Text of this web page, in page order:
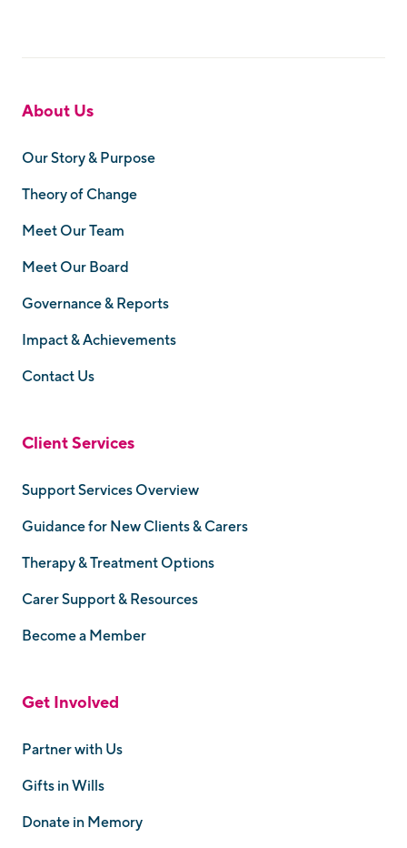
About Us
Our Story & Purpose
Theory of Change
Meet Our Team
Meet Our Board
Governance & Reports
Impact & Achievements
Contact Us
Client Services
Support Services Overview
Guidance for New Clients & Carers
Therapy & Treatment Options
Carer Support & Resources
Become a Member
Get Involved
Partner with Us
Gifts in Wills
Donate in Memory